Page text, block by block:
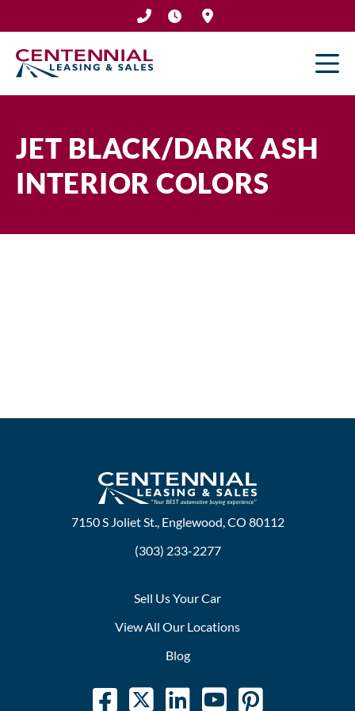
to
content
JET BLACK/DARK ASH
INTERIOR COLORS
7150 S Joliet St., Englewood, CO 80112
(303) 233-2277
Sell Us Your Car
View All Our Locations
Blog